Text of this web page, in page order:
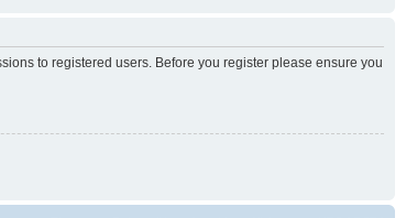
to registered users. Before you register please ensure you